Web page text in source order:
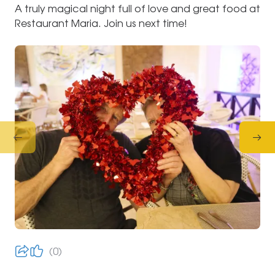
A truly magical night full of love and great food at
Restaurant Maria. Join us next time!
0